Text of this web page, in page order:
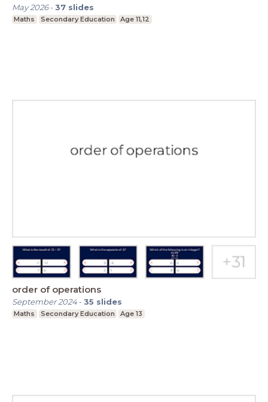
May 2026-37 slides
Maths Secondary Education Age 11,12
order of operations
September 2024-35 slides
Maths Secondary Education Age 13